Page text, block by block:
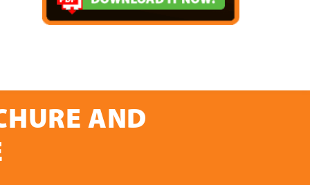
AND